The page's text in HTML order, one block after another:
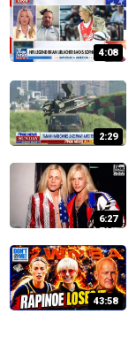
4:08
2:29
6:27
43:58